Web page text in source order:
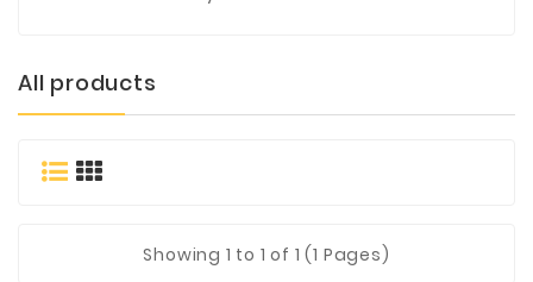
Fiberglass
Composite
Materials
Metal
All products
Showing 1 to 1 of 1 (1 Pages)